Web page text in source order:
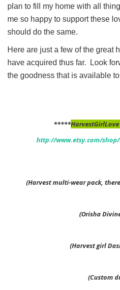
plan to fill my home with all
me so happy to support these
should do the same.
Here are just a few of the great
have acquired thus far. Look
the goodness that is available
*****
http://www.etsy.com/shop/
(Harvest multi-wear pack,
(Orisha
(Harvest girl
(Custom